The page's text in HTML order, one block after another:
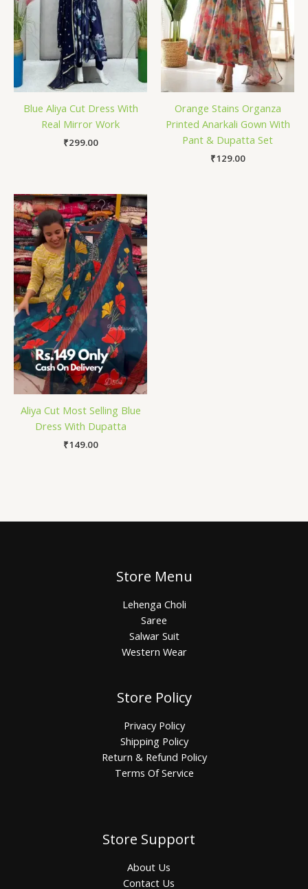
Blue Aliya Cut Dress With
Real Mirror Work
₹299.00
Orange Stains Organza
Printed Anarkali Gown With
Pant & Dupatta Set
₹129.00
Aliya Cut Most Selling Blue
Dress With Dupatta
₹149.00
Store Menu
Lehenga Choli
Saree
Salwar Suit
Western Wear
Store Policy
Privacy Policy
Shipping Policy
Return & Refund Policy
Terms Of Service
Store Support
About Us
Contact Us